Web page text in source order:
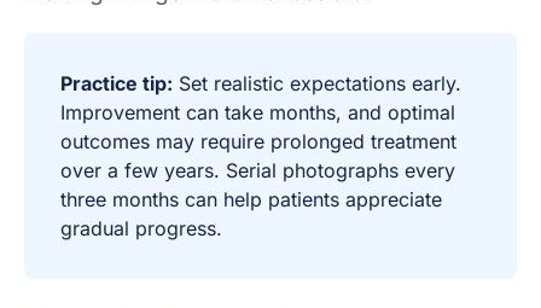
Practice tip: Set realistic expectations early.
Improvement can take months, and optimal
outcomes may require prolonged treatment
over a few years. Serial photographs every
three months can help patients appreciate
gradual progress.